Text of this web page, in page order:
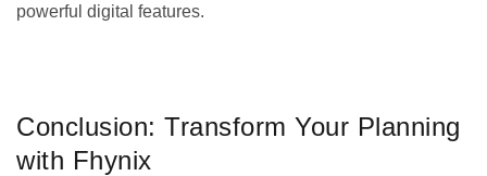
powerful digital features.
Conclusion: Transform Your Planning
with Fhynix